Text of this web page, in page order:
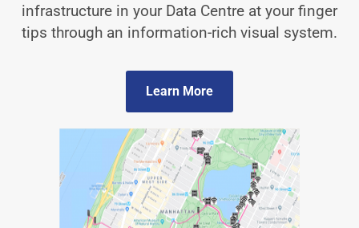
infrastructure in your Data Centre at your finger
tips through an information-rich visual system.
Learn More